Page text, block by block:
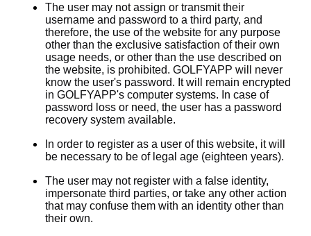
The user may not assign or transmit their
username and password to a third party, and
therefore, the use of the website for any purpose
other than the exclusive satisfaction of their own
usage needs, or other than the use described on
the website, is prohibited. GOLFYAPP will never
know the user's password. It will remain encrypted
in GOLFYAPP's computer systems. In case of
password loss or need, the user has a password
recovery system available.
In order to register as a user of this website, it will
be necessary to be of legal age (eighteen years).
The user may not register with a false identity,
impersonate third parties, or take any other action
that may confuse them with an identity other than
their own.